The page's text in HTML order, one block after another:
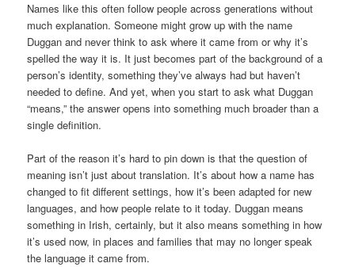
Names like this often follow people across generations without
much explanation. Someone might grow up with the name
Duggan and never think to ask where it came from or why it’s
spelled the way it is. It just becomes part of the background of a
person’s identity, something they’ve always had but haven’t
needed to define. And yet, when you start to ask what Duggan
“means,” the answer opens into something much broader than a
single definition.
Part of the reason it’s hard to pin down is that the question of
meaning isn’t just about translation. It’s about how a name has
changed to fit different settings, how it’s been adapted for new
languages, and how people relate to it today. Duggan means
something in Irish, certainly, but it also means something in how
it’s used now, in places and families that may no longer speak
the language it came from.